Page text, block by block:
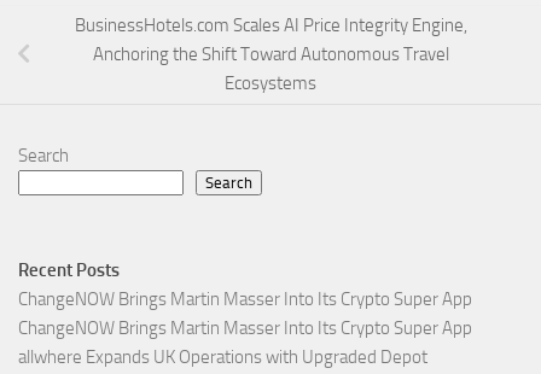
BusinessHotels.com Scales AI Price Integrity Engine,
Anchoring the Shift Toward Autonomous Travel
Ecosystems
Search
Search
Recent Posts
ChangeNOW Brings Martin Masser Into Its Crypto Super App
ChangeNOW Brings Martin Masser Into Its Crypto Super App
allwhere Expands UK Operations with Upgraded Depot